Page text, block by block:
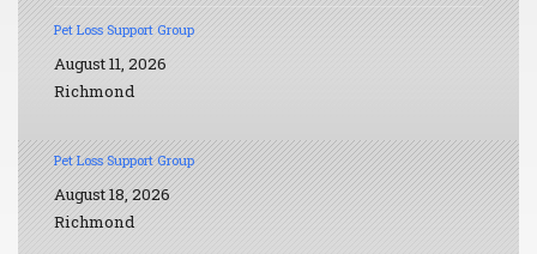
Pet Loss Support Group
August 11, 2026
Richmond
Pet Loss Support Group
August 18, 2026
Richmond